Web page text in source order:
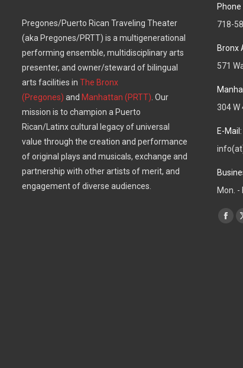
Pregones/Puerto Rican Traveling Theater
(aka Pregones/PRTT) is a multigenerational
performing ensemble, multidisciplinary arts
presenter, and owner/steward of bilingual
arts facilities in The Bronx
(Pregones) and Manhattan (PRTT). Our
mission is to champion a Puerto
Rican/Latinx cultural legacy of universal
value through the creation and performance
of original plays and musicals, exchange and
partnership with other artists of merit, and
engagement of diverse audiences.
718-
Bronx
571
304 W
E-Mail:
Mon. -
Find